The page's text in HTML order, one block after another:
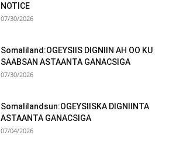
NOTICE
07/30/2026
Somaliland:OGEYSIIS DIGNIIN AH OO KU
SAABSAN ASTAANTA GANACSIGA
07/30/2026
Somalilandsun:OGEYSIISKA DIGNIINTA
ASTAANTA GANACSIGA
07/04/2026